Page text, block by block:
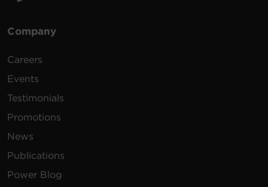
Company
Careers
Events
Testimonials
Promotions
News
Publications
Power Blog